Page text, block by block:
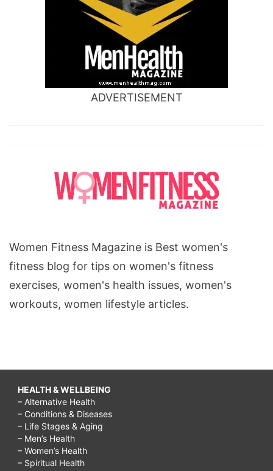
ADVERTISEMENT
Women Fitness Magazine is Best women's
fitness blog for tips on women's fitness
exercises, women's health issues, women's
workouts, women lifestyle articles.
HEALTH & WELLBEING
– Alternative Health
– Conditions & Diseases
– Life Stages & Aging
– Men’s Health
– Women’s Health
– Spiritual Health